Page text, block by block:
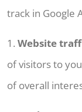
track in Google
1. Website
of visitors to
of overall